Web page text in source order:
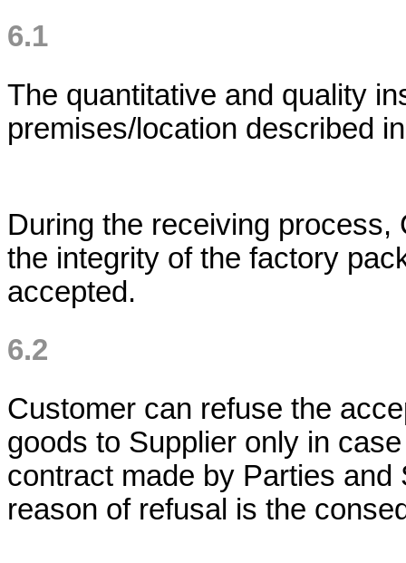
6.1
The quantitative and quality
premises/location described
During the receiving
the integrity of the factory
accepted.
6.2
Customer can refuse the
goods to Supplier only in
contract made by Parties
reason of refusal is the